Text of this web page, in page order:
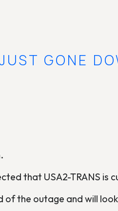
GONE
that USA2-TRANS is
the outage and will